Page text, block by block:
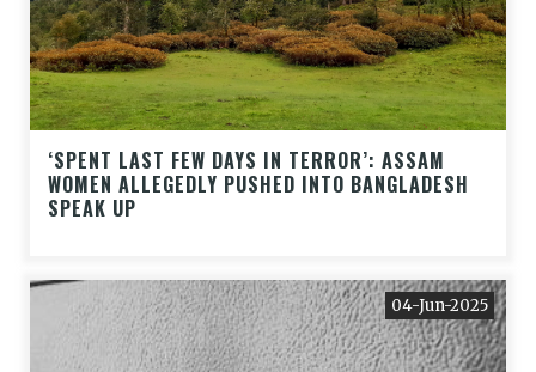
‘SPENT LAST FEW DAYS IN TERROR’: ASSAM
WOMEN ALLEGEDLY PUSHED INTO BANGLADESH
SPEAK UP
04-Jun-2025